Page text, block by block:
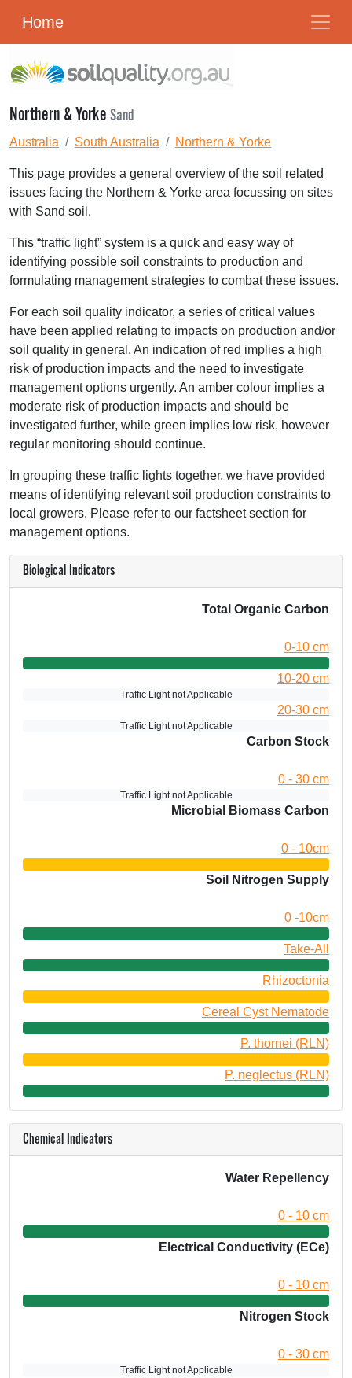
Home
Northern & YorkeSand
Australia South Australia Northern & Yorke
This page provides a general overview of the soil related
issues facing the Northern & Yorke area focussing on sites
with Sand soil.
This “traffic light” system is a quick and easy way of
identifying possible soil constraints to production and
formulating management strategies to combat these issues.
For each soil quality indicator, a series of critical values
have been applied relating to impacts on production and/or
soil quality in general. An indication of red implies a high
risk of production impacts and the need to investigate
management options urgently. An amber colour implies a
moderate risk of production impacts and should be
investigated further, while green implies low risk, however
regular monitoring should continue.
In grouping these traffic lights together, we have provided
means of identifying relevant soil production constraints to
local growers. Please refer to our factsheet section for
management options.
Biological Indicators
Total Organic Carbon
0-10 cm
10-20 cm
Traffic Light not Applicable
20-30 cm
Traffic Light not Applicable
Carbon Stock
0 - 30 cm
Traffic Light not Applicable
Microbial Biomass Carbon
0 - 10cm
Soil Nitrogen Supply
0 -10cm
Take-All
Rhizoctonia
Cereal Cyst Nematode
P. thornei (RLN)
P. neglectus (RLN)
Chemical Indicators
Water Repellency
0 - 10 cm
Electrical Conductivity (ECe)
0 - 10 cm
Nitrogen Stock
0 - 30 cm
Traffic Light not Applicable